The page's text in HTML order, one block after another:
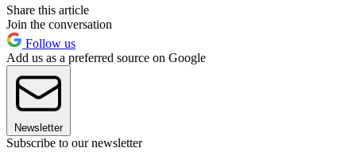
Share this article
Join the conversation
Follow us
Add us as a preferred source on Google
Newsletter
Subscribe to our newsletter